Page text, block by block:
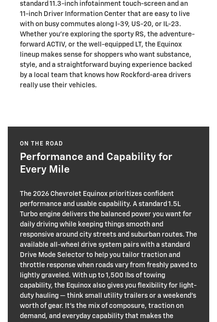
standard 11.3-inch infotainment touch-screen and an
11-inch Driver Information Center that are easy to live
with on busy commutes along I-39, US-20, or IL-23.
Whether you’re exploring the sporty RS, the adventure-
forward ACTIV, or the well-equipped LT, the Equinox
lineup makes sense for shoppers who want substance,
style, and a straightforward buying experience backed
by a local team that knows how Rockford-area drivers
really use their vehicles.
ON THE ROAD
Performance and Capability for
Every Mile
The 2026 Chevrolet Equinox prioritizes confident
performance and usable capability. A standard 1.5L
Turbo engine delivers the balanced power you want for
daily driving while keeping things smooth and
responsive around city streets and suburban routes. The
available all-wheel drive system pairs with a standard
Drive Mode Selector to help you tailor traction and
throttle response when roads vary from freshly paved to
lightly graveled. With up to 1,500 lbs of towing
capability, the Equinox also gives you flexibility for light-
duty hauling — think small utility trailers or a weekend’s
worth of gear. It’s the mix of composure, traction on
demand, and everyday capability that makes the